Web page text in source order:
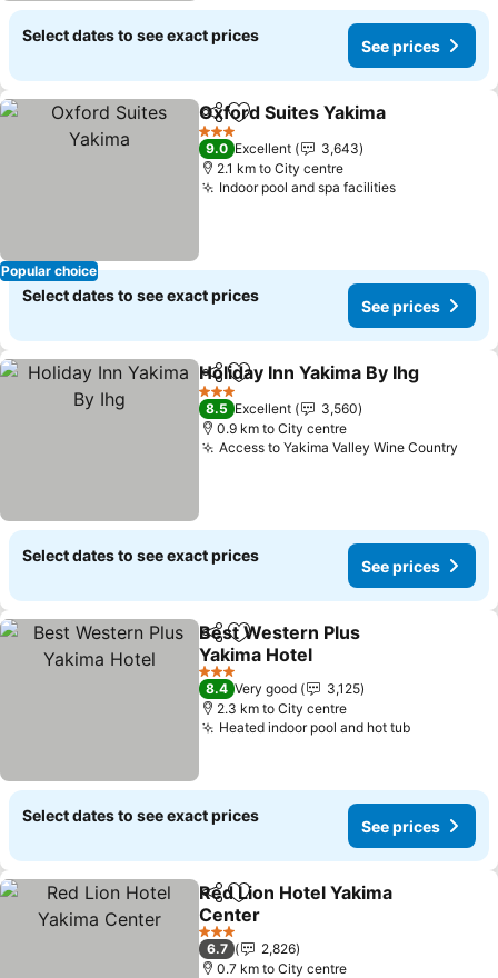
Select dates to see exact prices
See prices
Popular choice
ShareAdd to favorites
Oxford Suites Yakima
3 Stars
9.0 Excellent
3,643
2.1 km to City centre
Indoor pool and spa facilities
Select dates to see exact prices
See prices
ShareAdd to favorites
Holiday Inn Yakima By Ihg
3 Stars
8.5 Excellent
3,560
0.9 km to City centre
Access to Yakima Valley Wine Country
Select dates to see exact prices
See prices
ShareAdd to favorites
Best Western Plus
Yakima Hotel
3 Stars
8.4 Very good
3,125
2.3 km to City centre
Heated indoor pool and hot tub
Select dates to see exact prices
See prices
ShareAdd to favorites
Red Lion Hotel Yakima
Center
3 Stars
6.7
2,826
0.7 km to City centre